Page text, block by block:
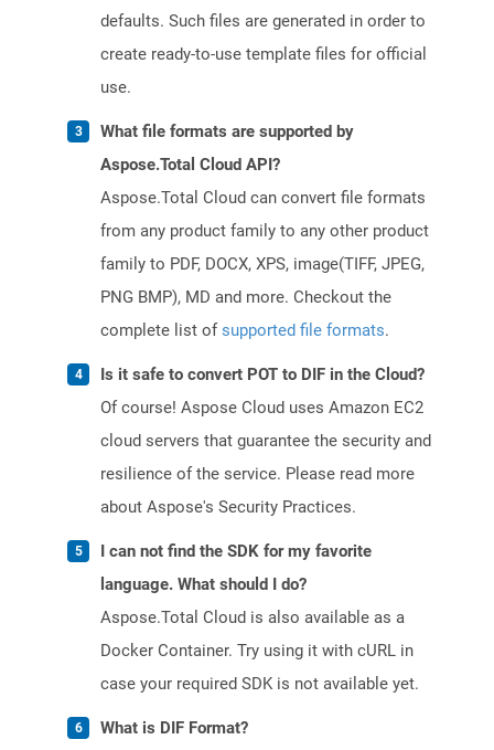
defaults. Such files are generated in order to
create ready-to-use template files for official
use.
What file formats are supported by
Aspose.Total Cloud API?
Aspose.Total Cloud can convert file formats
from any product family to any other product
family to PDF, DOCX, XPS, image(TIFF, JPEG,
PNG BMP), MD and more. Checkout the
complete list ofsupported file formats.
Is it safe to convert POT to DIF in the Cloud?
Of course! Aspose Cloud uses Amazon EC2
cloud servers that guarantee the security and
resilience of the service. Please read more
about Aspose's Security Practices.
I can not find the SDK for my favorite
language. What should I do?
Aspose.Total Cloud is also available as a
Docker Container. Try using it with cURL in
case your required SDK is not available yet.
What is DIF Format?